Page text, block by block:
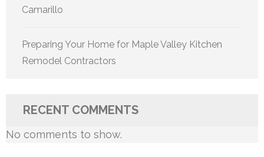
Camarillo
Preparing Your Home for Maple Valley Kitchen
Remodel Contractors
RECENT COMMENTS
No comments to show.